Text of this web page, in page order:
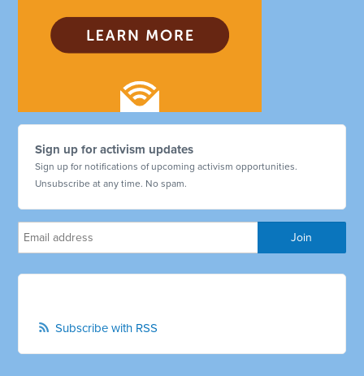
Sign up for activism updates
Sign up for notifications of upcoming activism opportunities.
Unsubscribe at any time. No spam.
Subscribe with RSS